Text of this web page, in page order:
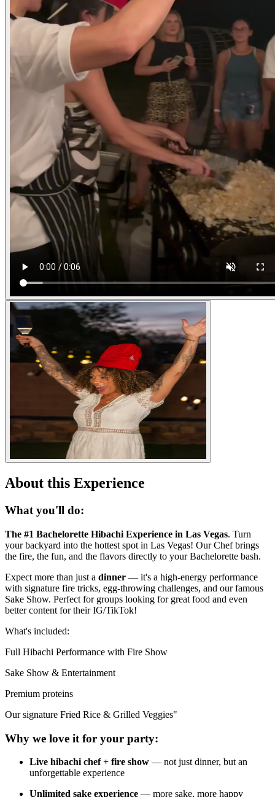
About this Experience
What you'll do:
The #1 Bachelorette Hibachi Experience in Las Vegas. Turn
your backyard into the hottest spot in Las Vegas! Our Chef brings
the fire, the fun, and the flavors directly to your Bachelorette bash.
Expect more than just a dinner — it's a high-energy performance
with signature fire tricks, egg-throwing challenges, and our famous
Sake Show. Perfect for groups looking for great food and even
better content for their IG/TikTok!
What's included:
Full Hibachi Performance with Fire Show
Sake Show & Entertainment
Premium proteins
Our signature Fried Rice & Grilled Veggies"
Why we love it for your party:
Live hibachi chef + fire show — not just dinner, but an
unforgettable experience
Unlimited sake experience — more sake, more happy